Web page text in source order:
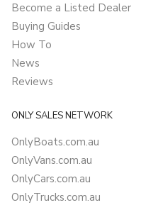
Become a Listed Dealer
Buying Guides
How To
News
Reviews
ONLY SALES NETWORK
OnlyBoats.com.au
OnlyVans.com.au
OnlyCars.com.au
OnlyTrucks.com.au